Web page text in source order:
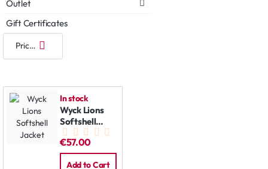
Outlet
Gift Certificates
In stock
Wyck Lions
Softshell
Jacket
€57.00
Add to Cart